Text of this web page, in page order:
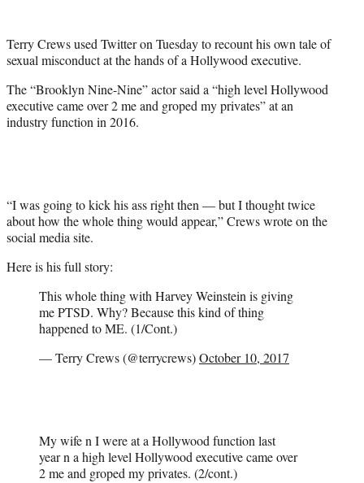
)
Terry Crews used Twitter on Tuesday to recount his own tale of
sexual misconduct at the hands of a Hollywood executive.
The “Brooklyn Nine-Nine” actor said a “high level Hollywood
executive came over 2 me and groped my privates” at an
industry function in 2016.
“I was going to kick his ass right then — but I thought twice
about how the whole thing would appear,” Crews wrote on the
social media site.
Here is his full story:
This whole thing with Harvey Weinstein is giving
me PTSD. Why? Because this kind of thing
happened to ME. (1/Cont.)
— Terry Crews (@terrycrews)October 10, 2017
My wife n I were at a Hollywood function last
year n a high level Hollywood executive came over
2 me and groped my privates. (2/cont.)